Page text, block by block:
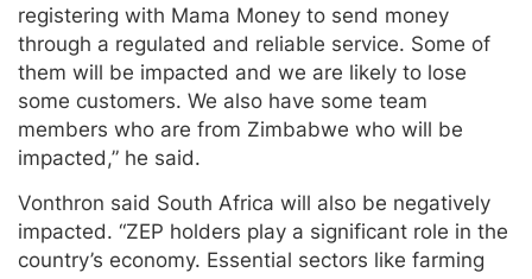
registering with Mama Money to send money
through a regulated and reliable service. Some of
them will be impacted and we are likely to lose
some customers. We also have some team
members who are from Zimbabwe who will be
impacted,” he said.
Vonthron said South Africa will also be negatively
impacted. “ZEP holders play a significant role in the
country’s economy. Essential sectors like farming